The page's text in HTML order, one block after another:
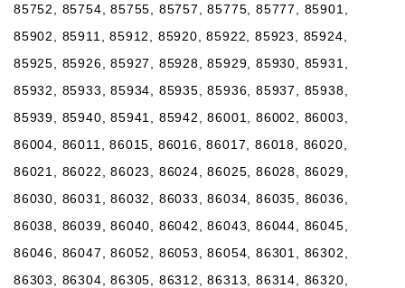
85752, 85754, 85755, 85757, 85775, 85777, 85901,
85902, 85911, 85912, 85920, 85922, 85923, 85924,
85925, 85926, 85927, 85928, 85929, 85930, 85931,
85932, 85933, 85934, 85935, 85936, 85937, 85938,
85939, 85940, 85941, 85942, 86001, 86002, 86003,
86004, 86011, 86015, 86016, 86017, 86018, 86020,
86021, 86022, 86023, 86024, 86025, 86028, 86029,
86030, 86031, 86032, 86033, 86034, 86035, 86036,
86038, 86039, 86040, 86042, 86043, 86044, 86045,
86046, 86047, 86052, 86053, 86054, 86301, 86302,
86303, 86304, 86305, 86312, 86313, 86314, 86320,